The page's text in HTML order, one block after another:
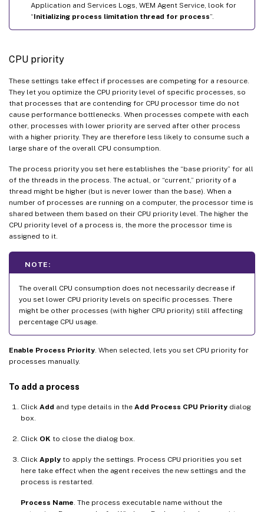
Application and Services Logs, WEM Agent Service, look for
“Initializing process limitation thread for process”.
CPU priority
These settings take effect if processes are competing for a resource.
They let you optimize the CPU priority level of specific processes, so
that processes that are contending for CPU processor time do not
cause performance bottlenecks. When processes compete with each
other, processes with lower priority are served after other process
with a higher priority. They are therefore less likely to consume such a
large share of the overall CPU consumption.
The process priority you set here establishes the “base priority” for all
of the threads in the process. The actual, or “current,” priority of a
thread might be higher (but is never lower than the base). When a
number of processes are running on a computer, the processor time is
shared between them based on their CPU priority level. The higher the
CPU priority level of a process is, the more the processor time is
assigned to it.
NOTE:
The overall CPU consumption does not necessarily decrease if
you set lower CPU priority levels on specific processes. There
might be other processes (with higher CPU priority) still affecting
percentage CPU usage.
Enable Process Priority . When selected, lets you set CPU priority for
processes manually.
To add a process
Click Add and type details in the Add Process CPU Priority dialog
box.
Click OK to close the dialog box.
Click Apply to apply the settings. Process CPU priorities you set
here take effect when the agent receives the new settings and the
process is restarted.
Process Name . The process executable name without the